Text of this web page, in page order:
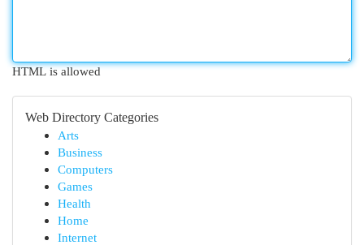
HTML is allowed
Web Directory Categories
Arts
Business
Computers
Games
Health
Home
Internet